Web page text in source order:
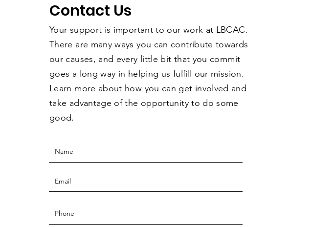
Contact Us
Your support is important to our work at LBCAC.
There are many ways you can contribute towards
our causes, and every little bit that you commit
goes a long way in helping us fulfill our mission.
Learn more about how you can get involved and
take advantage of the opportunity to do some
good.